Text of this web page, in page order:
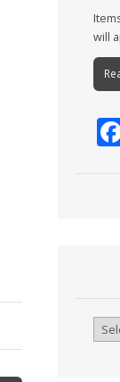
will
Browse